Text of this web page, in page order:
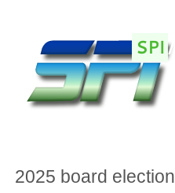
SPI/
2025 board election